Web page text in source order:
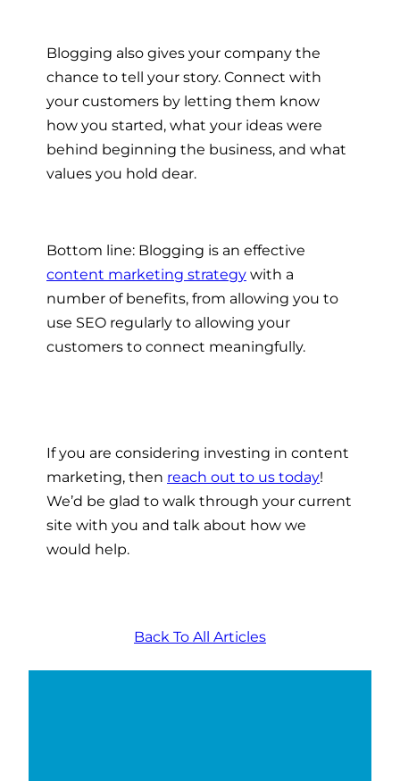
Blogging also gives your company the
chance to tell your story. Connect with
your customers by letting them know
how you started, what your ideas were
behind beginning the business, and what
values you hold dear.
Bottom line: Blogging is an effective
content marketing strategy with a
number of benefits, from allowing you to
use SEO regularly to allowing your
customers to connect meaningfully.
If you are considering investing in content
marketing, then reach out to us today!
We’d be glad to walk through your current
site with you and talk about how we
would help.
Back To All Articles